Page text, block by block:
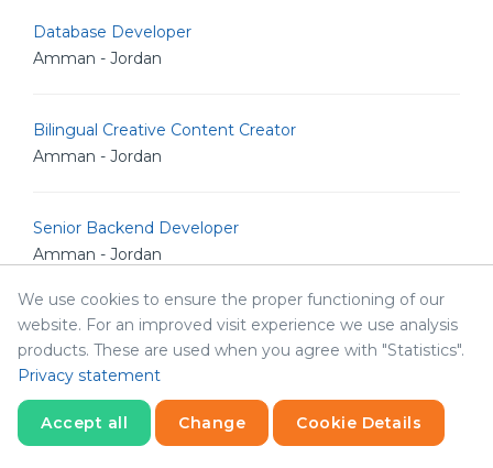
Database Developer
Amman - Jordan
Bilingual Creative Content Creator
Amman - Jordan
Senior Backend Developer
Amman - Jordan
IT Analyst
Amman - Jordan
Junior Linux Admin
Amman - Jordan
We use cookies to ensure the proper functioning of our
website. For an improved visit experience we use analysis
products. These are used when you agree with "Statistics".
Privacy statement
Accept all Change Cookie Details